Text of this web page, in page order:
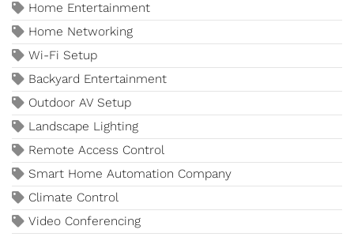
Home Entertainment
Home Networking
Wi-Fi Setup
Backyard Entertainment
Outdoor AV Setup
Landscape Lighting
Remote Access Control
Smart Home Automation Company
Climate Control
Video Conferencing